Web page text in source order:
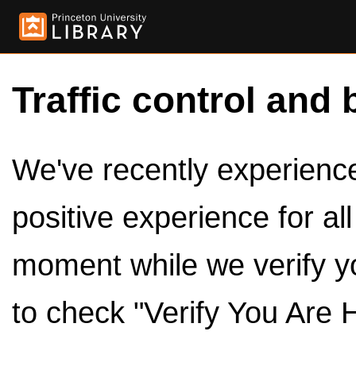
Traffic control and
We've recently
positive experience for
moment while we verify
to check "Verify You Are